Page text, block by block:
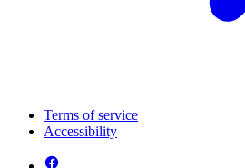
Terms of service
Accessibility